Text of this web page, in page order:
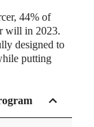
44% of
will in 2023.
designed to
putting